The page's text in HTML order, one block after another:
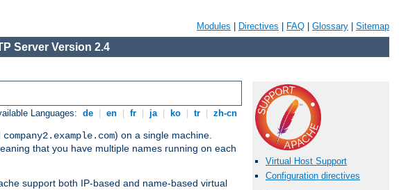
Modules Directives FAQ Glossary Sitemap
Server Version 2.4
Languages: de en fr ja ko tr zh-cn
company2.example.com) on a single machine.
that you have multiple names running on each
support both IP-based and name-based virtual
Virtual Host Support
Configuration directives